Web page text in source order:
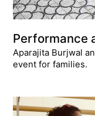
Performance
Aparajita Burjwal
event for families.